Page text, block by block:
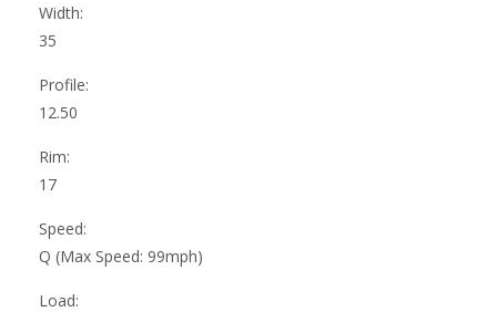
Width:
35
Profile:
12.50
Rim:
17
Speed:
Q (Max Speed: 99mph)
Load: